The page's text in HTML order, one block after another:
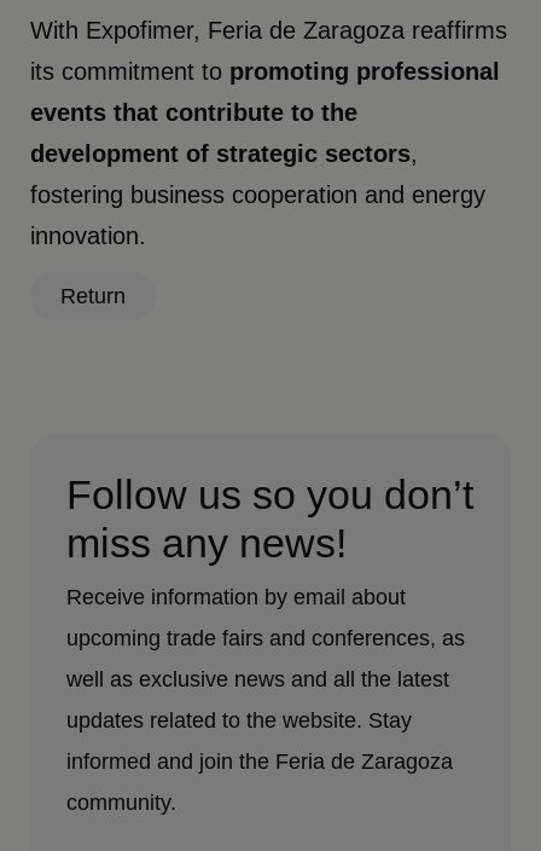
With Expofimer, Feria de Zaragoza reaffirms
its commitment to promoting professional
events that contribute to the
development of strategic sectors,
fostering business cooperation and energy
innovation.
Return
Follow us so you don’t
miss any news!
Receive information by email about
upcoming trade fairs and conferences, as
well as exclusive news and all the latest
updates related to the website. Stay
informed and join the Feria de Zaragoza
community.